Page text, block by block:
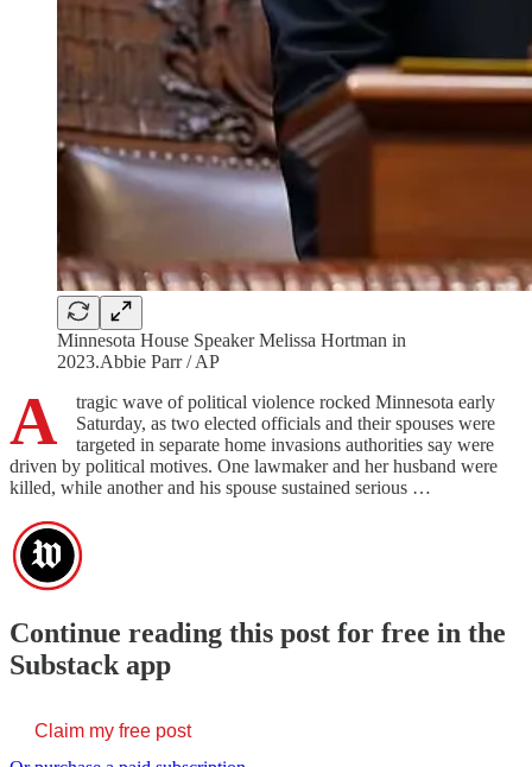
Minnesota House Speaker Melissa Hortman in
2023.Abbie Parr / AP
A
tragic wave of political violence rocked Minnesota early
Saturday, as two elected officials and their spouses were
targeted in separate home invasions authorities say were
driven by political motives. One lawmaker and her husband were
killed, while another and his spouse sustained serious …
Continue reading this post for free in the
Substack app
Claim my free post